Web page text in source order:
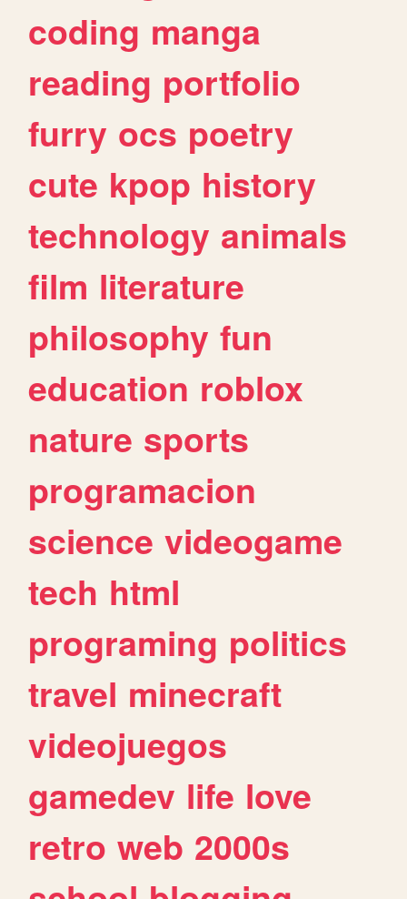
coding manga
reading portfolio
furry ocs poetry
cute kpop history
technology animals
film literature
philosophy fun
education roblox
nature sports
programacion
science videogame
tech html
programing politics
travel minecraft
videojuegos
gamedev life love
retro web 2000s